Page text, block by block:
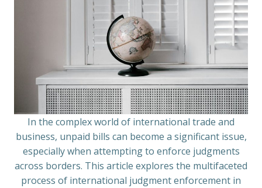
In the complex world of international trade and
business, unpaid bills can become a significant issue,
especially when attempting to enforce judgments
across borders. This article explores the multifaceted
process of international judgment enforcement in